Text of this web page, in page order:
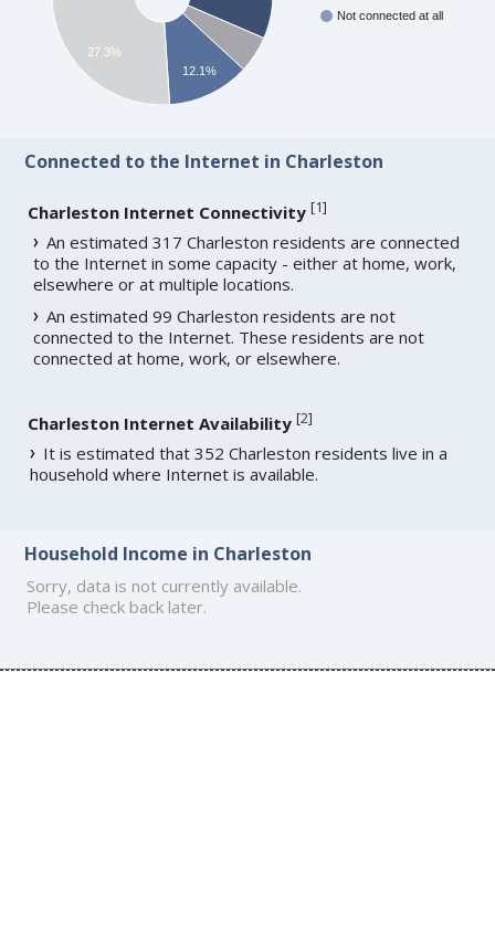
Not connected at all
12.1%
27.3%
Connected to the Internet in Charleston
Charleston Internet Connectivity [1]
An estimated 317 Charleston residents are connected
to the Internet in some capacity - either at home, work,
elsewhere or at multiple locations.
An estimated 99 Charleston residents are not
connected to the Internet. These residents are not
connected at home, work, or elsewhere.
Charleston Internet Availability [2]
It is estimated that 352 Charleston residents live in a
household where Internet is available.
Household Income in Charleston
Sorry, data is not currently available.
Please check back later.